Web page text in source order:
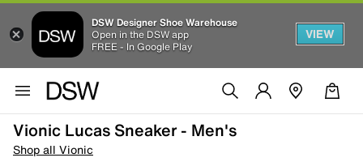
DSW Designer Shoe Warehouse
Open in the DSW app
FREE - In Google Play
VIEW
Vionic Lucas Sneaker - Men's
Shop all Vionic